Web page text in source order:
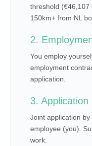
threshold (€46,107
150km+ from NL
2.
You employ
employment
application.
3. Application
Joint application
employee (you).
work.